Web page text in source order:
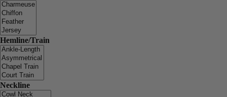
Hemline/Train
Neckline